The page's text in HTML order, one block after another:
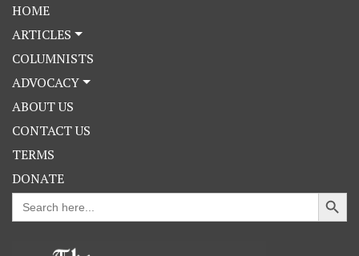
HOME
ARTICLES
COLUMNISTS
ADVOCACY
ABOUT US
CONTACT US
TERMS
DONATE
Search
for:
Search Button